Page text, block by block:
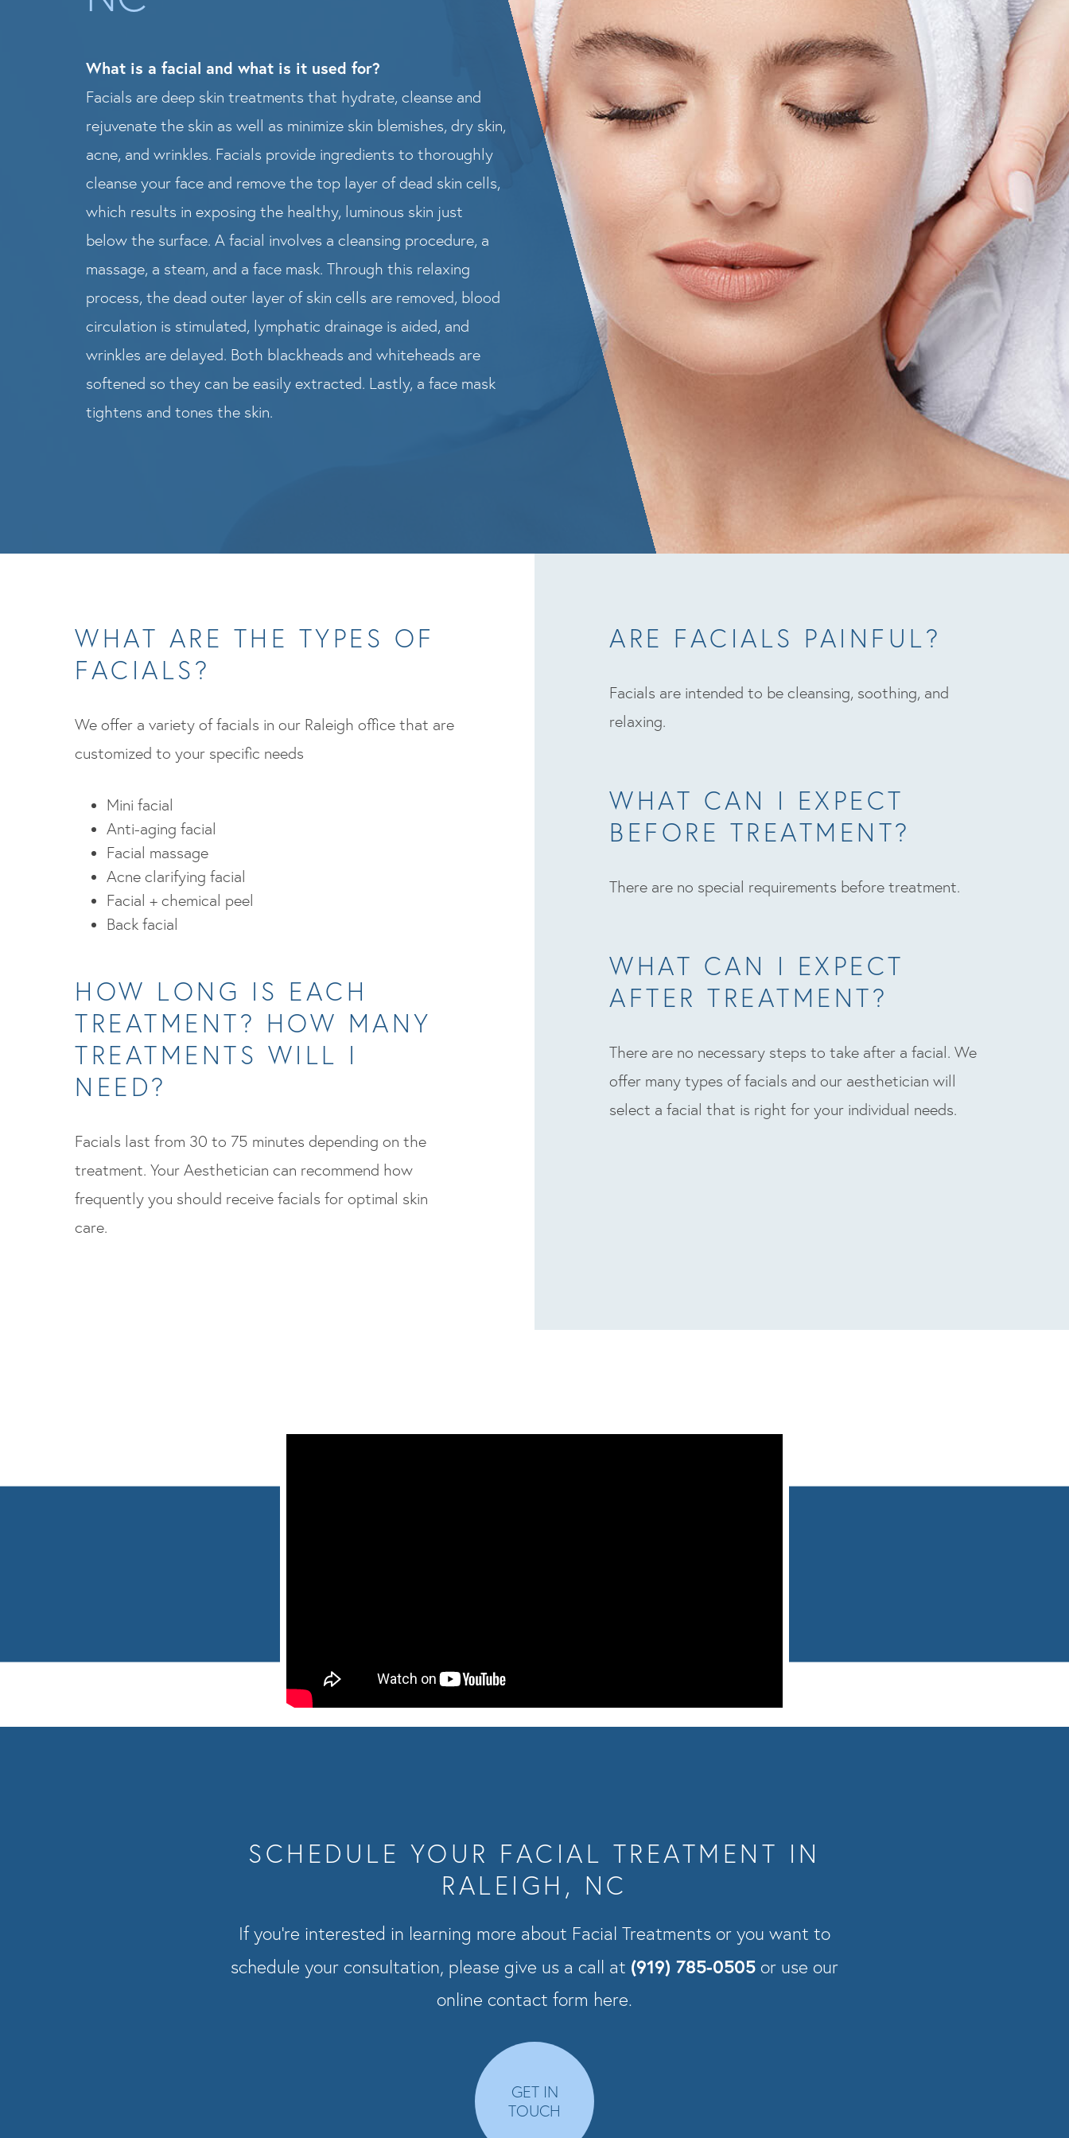
What is a facial and what is it used for?
Facials are deep skin treatments that hydrate, cleanse and
rejuvenate the skin as well as minimize skin blemishes, dry skin,
acne, and wrinkles. Facials provide ingredients to thoroughly
cleanse your face and remove the top layer of dead skin cells,
which results in exposing the healthy, luminous skin just
below the surface. A facial involves a cleansing procedure, a
massage, a steam, and a face mask. Through this relaxing
process, the dead outer layer of skin cells are removed, blood
circulation is stimulated, lymphatic drainage is aided, and
wrinkles are delayed. Both blackheads and whiteheads are
softened so they can be easily extracted. Lastly, a face mask
tightens and tones the skin.
WHAT ARE THE TYPES OF
FACIALS?
We offer a variety of facials in our Raleigh office that are
customized to your specific needs
Mini facial
Anti-aging facial
Facial massage
Acne clarifying facial
Facial + chemical peel
Back facial
HOW LONG IS EACH
TREATMENT? HOW MANY
TREATMENTS WILL I
NEED?
Facials last from 30 to 75 minutes depending on the
treatment. Your Aesthetician can recommend how
frequently you should receive facials for optimal skin
care.
ARE FACIALS PAINFUL?
Facials are intended to be cleansing, soothing, and
relaxing.
WHAT CAN I EXPECT
BEFORE TREATMENT?
There are no special requirements before treatment.
WHAT CAN I EXPECT
AFTER TREATMENT?
There are no necessary steps to take after a facial. We
offer many types of facials and our aesthetician will
select a facial that is right for your individual needs.
SCHEDULE YOUR FACIAL TREATMENT IN
RALEIGH, NC
If you’re interested in learning more about Facial Treatments or you want to
schedule your consultation, please give us a call at (919) 785-0505 or use our
online contact form here.
GET IN
TOUCH